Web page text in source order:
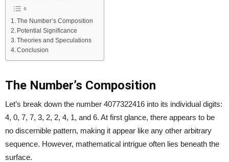
The Number’s Composition
Potential Significance
Theories and Speculations
Conclusion
The Number’s Composition
Let’s break down the number 4077322416 into its individual digits:
4, 0, 7, 7, 3, 2, 2, 4, 1, and 6. At first glance, there appears to be
no discernible pattern, making it appear like any other arbitrary
sequence. However, mathematical intrigue often lies beneath the
surface.